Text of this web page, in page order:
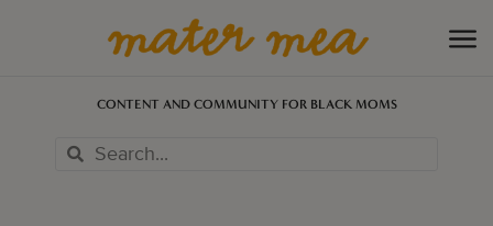
CONTENT AND COMMUNITY FOR BLACK MOMS